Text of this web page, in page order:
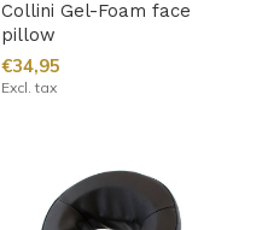
Collini Gel-Foam face
pillow
€34,95
Excl. tax